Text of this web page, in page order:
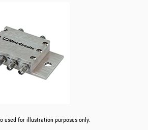
used for illustration purposes only.